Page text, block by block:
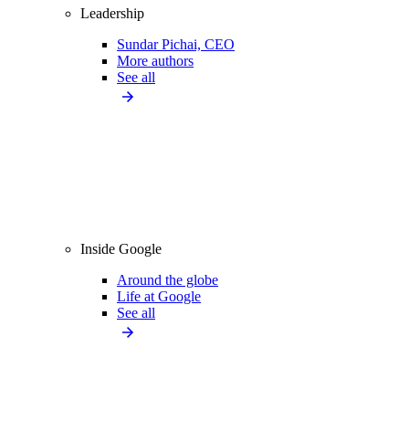
Leadership
Sundar Pichai, CEO
More authors
See all
Inside Google
Around the globe
Life at Google
See all